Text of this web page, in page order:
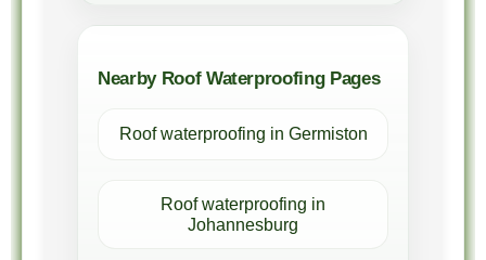
Nearby Roof Waterproofing Pages
Roof waterproofing in Germiston
Roof waterproofing in
Johannesburg